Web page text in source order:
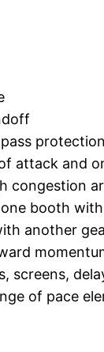
protection
attack and
booth
another
screens,
of pace